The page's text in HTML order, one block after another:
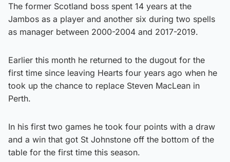
The former Scotland boss spent 14 years at the
Jambos as a player and another six during two spells
as manager between 2000-2004 and 2017-2019.
Earlier this month he returned to the dugout for the
first time since leaving Hearts four years ago when he
took up the chance to replace Steven MacLean in
Perth.
In his first two games he took four points with a draw
and a win that got St Johnstone off the bottom of the
table for the first time this season.